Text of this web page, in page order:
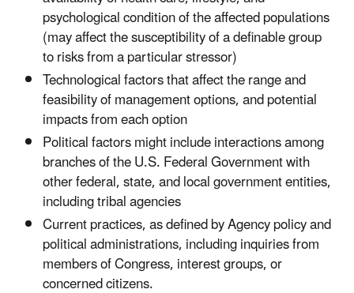
psychological condition of the affected populations
(may affect the susceptibility of a definable group
to risks from a particular stressor)
Technological factors that affect the range and
feasibility of management options, and potential
impacts from each option
Political factors might include interactions among
branches of the U.S. Federal Government with
other federal, state, and local government entities,
including tribal agencies
Current practices, as defined by Agency policy and
political administrations, including inquiries from
members of Congress, interest groups, or
concerned citizens.